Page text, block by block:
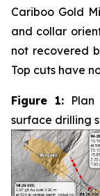
Cariboo Gold
and collar
not recovered
Top cuts have
Figure 1:
surface drilling